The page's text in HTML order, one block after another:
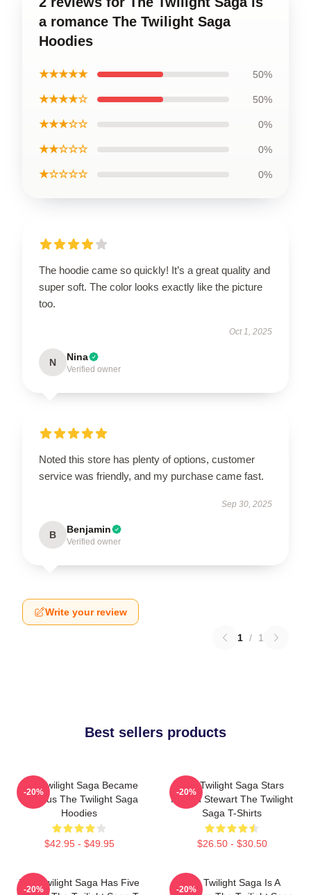
a romance The Twilight Saga
Hoodies
★★★★★ 50%
★★★★☆ 50%
★★★☆☆ 0%
★★☆☆☆ 0%
★☆☆☆☆ 0%
The hoodie came so quickly! It’s a great quality and
super soft. The color looks exactly like the picture
too.
Oct 1, 2025
N Nina
Verified owner
Noted this store has plenty of options, customer
service was friendly, and my purchase came fast.
Sep 30, 2025
B Benjamin
Verified owner
Write your review
1 / 1
Best sellers products
The Twilight Saga Became
Famous The Twilight Saga
Hoodies
$42.95 - $49.95
-20%
The Twilight Saga Stars
Kristen Stewart The Twilight
Saga T-Shirts
$26.50 - $30.50
-20%
The Twilight Saga Has Five
-20%
The Twilight Saga Is A
-20%